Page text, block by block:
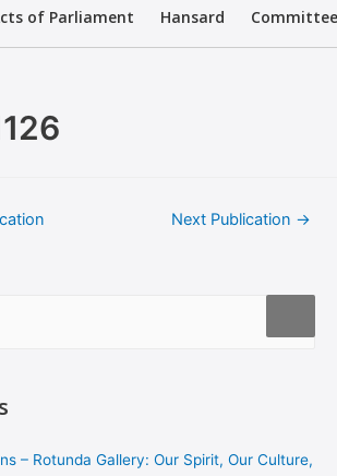
of Parliament Hansard
Next Publication →
– Rotunda Gallery: Our Spirit, Our Culture,